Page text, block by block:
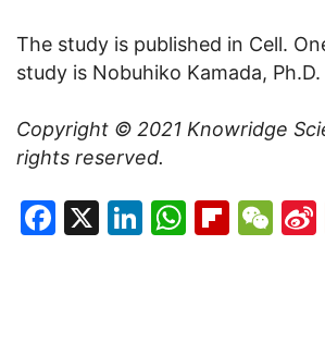
The study is published in Cell.
study is Nobuhiko Kamada, Ph.D.
Copyright © 2021 Knowridge
rights reserved.
Facebook
X LinkedIn